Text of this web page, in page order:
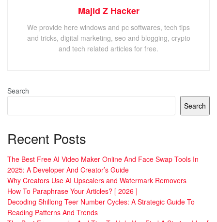
Majid Z Hacker
We provide here windows and pc softwares, tech tips
and tricks, digital marketing, seo and blogging, crypto
and tech related articles for free.
Search
Search
Recent Posts
The Best Free AI Video Maker Online And Face Swap Tools In
2025: A Developer And Creator’s Guide
Why Creators Use AI Upscalers and Watermark Removers
How To Paraphrase Your Articles? [ 2026 ]
Decoding Shillong Teer Number Cycles: A Strategic Guide To
Reading Patterns And Trends